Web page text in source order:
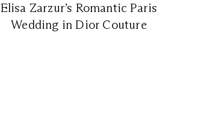
Elisa Zarzur’s Romantic Paris
Wedding in Dior Couture